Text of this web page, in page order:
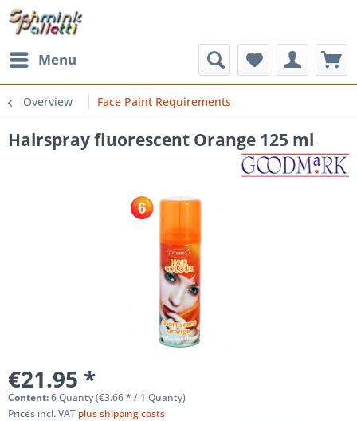
Menu
Overview Face Paint Requirements
Hairspray fluorescent Orange 125 ml
€21.95 *
Content:6 Quanty (€3.66 * / 1 Quanty)
Prices incl. VAT plus shipping costs